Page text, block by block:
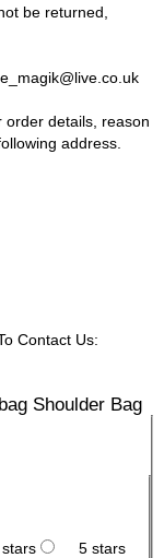
be returned,
order details, reason
address.
Contact Us:
Shoulder Bag
5 stars